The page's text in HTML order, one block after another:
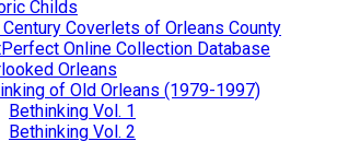
Childs
Coverlets of Orleans County
Online Collection Database
Orleans
of Old Orleans (1979-1997)
Bethinking Vol. 1
Bethinking Vol. 2